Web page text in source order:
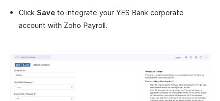
Click Save to integrate your YES Bank corporate
account with Zoho Payroll.